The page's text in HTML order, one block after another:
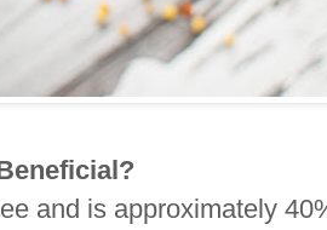
and is approximately